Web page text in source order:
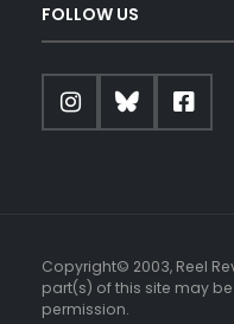
FOLLOW US
Copyright© 2003, Reel
part(s) of this site may
permission.